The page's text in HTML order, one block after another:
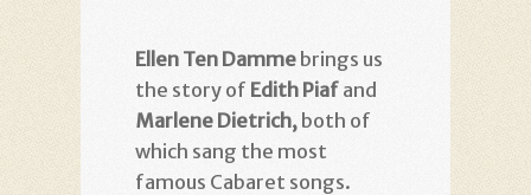
Ellen Ten Damme brings us
the story of Edith Piaf and
Marlene Dietrich, both of
which sang the most
famous Cabaret songs.